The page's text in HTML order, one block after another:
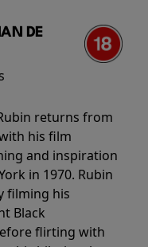
DE
returns from
his film
and inspiration
in 1970. Rubin
filming his
Black
flirting with